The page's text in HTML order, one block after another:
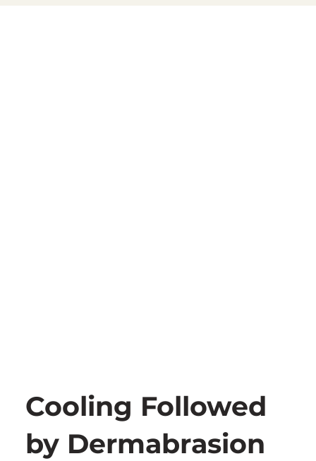
Cooling Followed
by Dermabrasion